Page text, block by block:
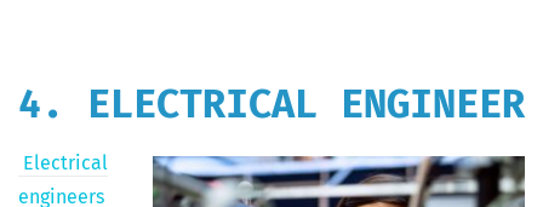
4. ELECTRICAL ENGINEER
Elec­tri­cal
engi­neers